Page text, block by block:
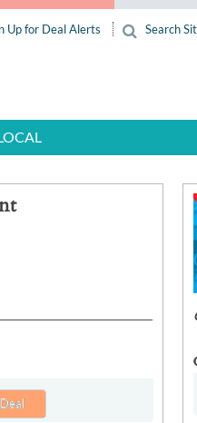
Up for Deal Alerts Search